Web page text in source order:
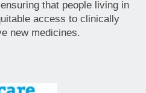
that people living in
access to clinically
new medicines.